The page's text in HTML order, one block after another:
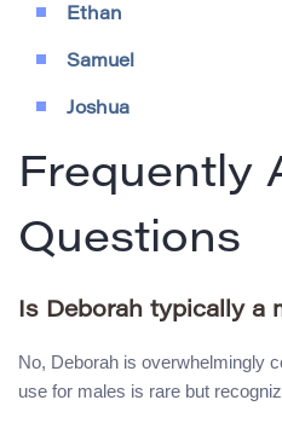
Ethan
Samuel
Joshua
Frequently
Questions
Is Deborah typically a
No, Deborah is overwhelmingly
use for males is rare but